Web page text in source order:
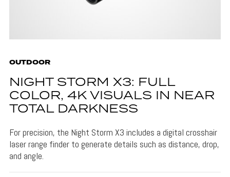
OUTDOOR
NIGHT STORM X3: FULL
COLOR, 4K VISUALS IN NEAR
TOTAL DARKNESS
For precision, the Night Storm X3 includes a digital crosshair
laser range finder to generate details such as distance, drop,
and angle.